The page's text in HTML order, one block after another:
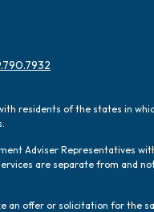
residents of the states in
Adviser Representatives
are separate from and
offer or solicitation for the